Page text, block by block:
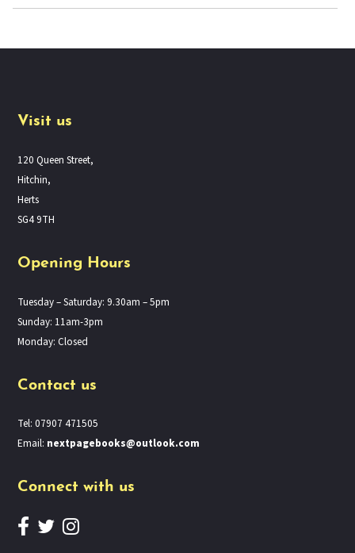
Visit us
120 Queen Street,
Hitchin,
Herts
SG4 9TH
Opening Hours
Tuesday – Saturday: 9.30am – 5pm
Sunday: 11am-3pm
Monday: Closed
Contact us
Tel: 07907 471505
Email: nextpagebooks@outlook.com
Connect with us